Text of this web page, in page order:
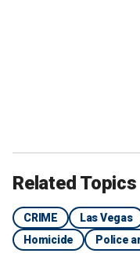
Related Topics
CRIME Las Vegas
Homicide
Police